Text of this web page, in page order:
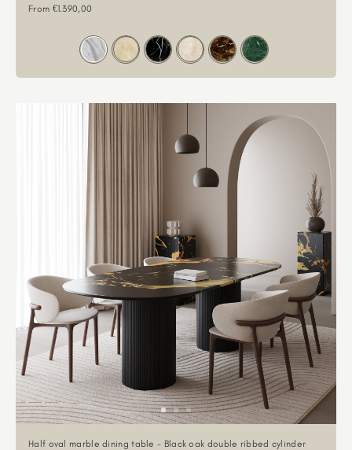
Sale price
From €1.390,00
Half oval marble dining table - Black oak double ribbed cylinder